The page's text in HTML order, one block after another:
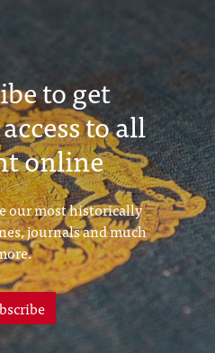
to get
to all
online
our most historically
journals and much